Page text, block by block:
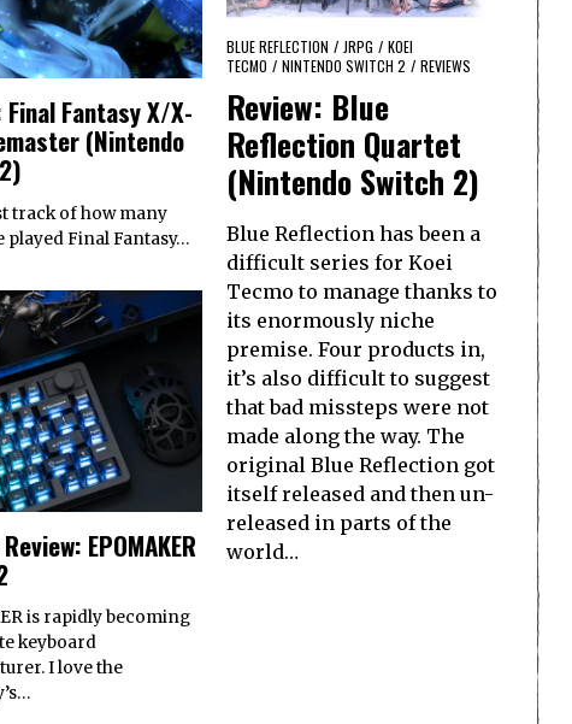
BLUE REFLECTION / JRPG / KOEI
TECMO / NINTENDO SWITCH 2 / REVIEWS
Review: Blue
Reflection Quartet
(Nintendo Switch 2)
Blue Reflection has been a
difficult series for Koei
Tecmo to manage thanks to
its enormously niche
premise. Four products in,
it’s also difficult to suggest
that bad missteps were not
made along the way. The
original Blue Reflection got
itself released and then un-
released in parts of the
world…
Final Fantasy X/X-
(Nintendo
track of how many
played Final Fantasy…
EPOMAKER
is rapidly becoming
keyboard
I love the